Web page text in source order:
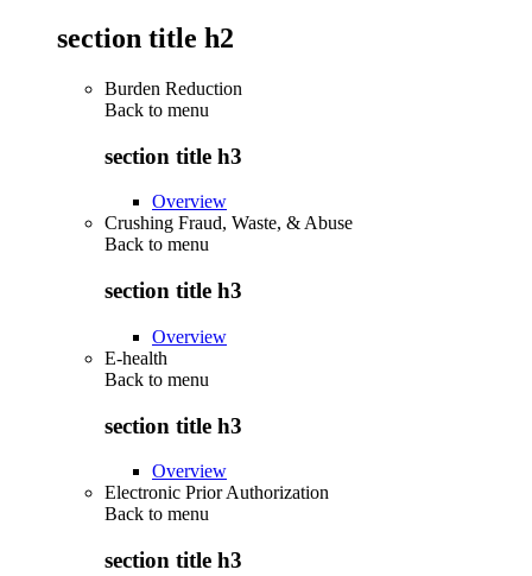
section title h2
Burden Reduction
Back to menu
section title h3
Overview
Crushing Fraud, Waste, & Abuse
Back to menu
section title h3
Overview
E-health
Back to menu
section title h3
Overview
Electronic Prior Authorization
Back to menu
section title h3